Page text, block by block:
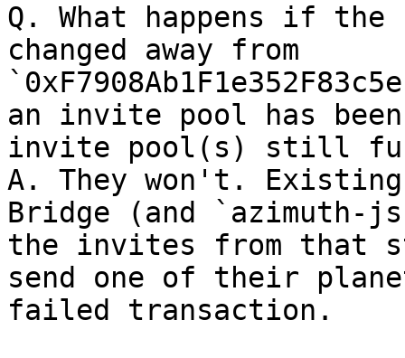
Q. What happens if the
changed away from
an invite pool has
invite pool(s) still
A. They won't.
Bridge (and `azimuth-
the invites from that
send one of their
failed transaction.